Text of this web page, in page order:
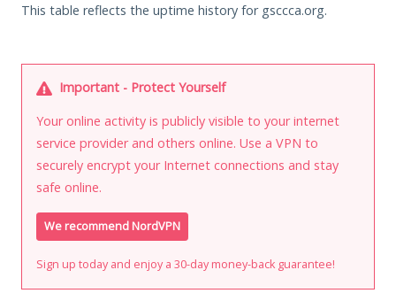
This table reflects the uptime history for gsccca.org.
Important - Protect Yourself
Your online activity is publicly visible to your internet
service provider and others online. Use a VPN to
securely encrypt your Internet connections and stay
safe online.
We recommend NordVPN
Sign up today and enjoy a 30-day money-back guarantee!